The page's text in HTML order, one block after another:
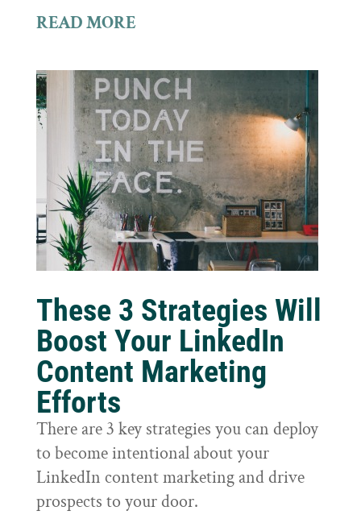
READ MORE
These 3 Strategies Will
Boost Your LinkedIn
Content Marketing
Efforts
There are 3 key strategies you can deploy
to become intentional about your
LinkedIn content marketing and drive
prospects to your door.